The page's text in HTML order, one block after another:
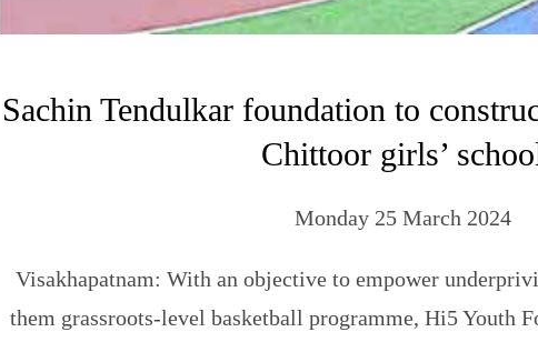
Sachin Tendulkar foundation to
Chittoor girls’
Monday 25 March 2024
Visakhapatnam: With an objective to empower
them grassroots-level basketball programme, Hi5 Youth